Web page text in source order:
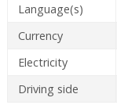
Language(s)
Currency
Electricity
Driving side